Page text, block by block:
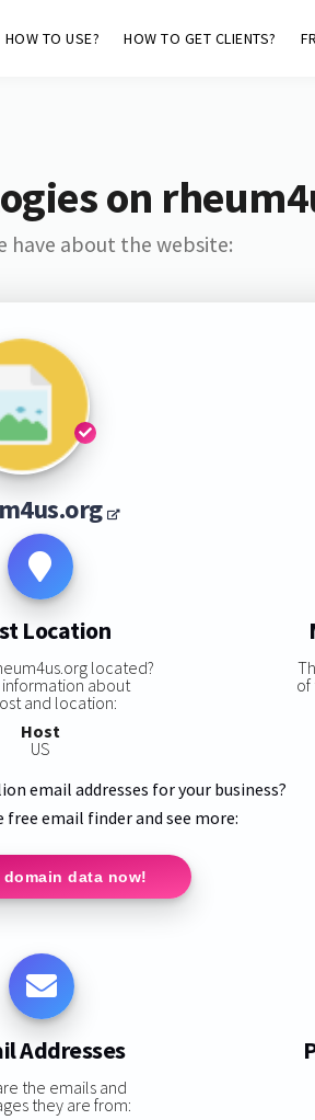
HOW TO USE? HOW TO GET CLIENTS?
on
have about the website:
Location
located?
information about
and location:
Host
US
of
email addresses for your business?
email finder and see more:
domain data now!
Addresses
the emails and
they are from: